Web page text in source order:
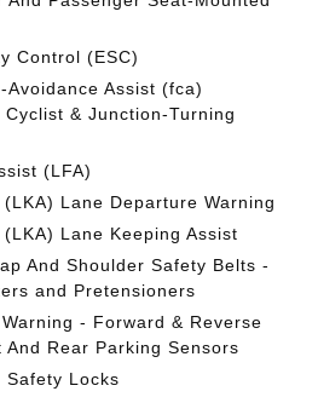
Control (ESC)
Avoidance Assist (fca)
& Junction-Turning
(LFA)
Lane Departure Warning
Lane Keeping Assist
And Shoulder Safety Belts -
and Pretensioners
- Forward & Reverse
And Rear Parking Sensors
Safety Locks